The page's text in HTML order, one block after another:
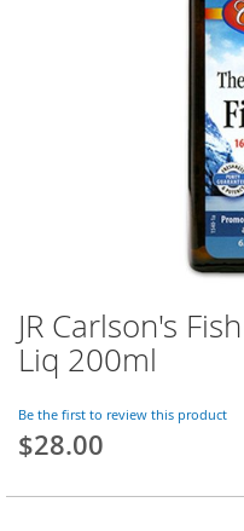
JR Carlson's
Liq 200ml
Be the first to review this product
$28.00
Skip
to
the
of
the
images